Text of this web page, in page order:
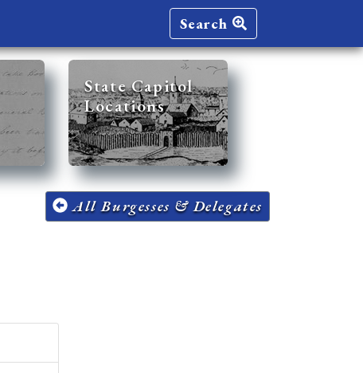
Search
State Capitol
Locations
All Burgesses & Delegates